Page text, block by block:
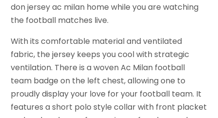
don jersey ac milan home while you are watching
the football matches live.
With its comfortable material and ventilated
fabric, the jersey keeps you cool with strategic
ventilation. There is a woven Ac Milan football
team badge on the left chest, allowing one to
proudly display your love for your football team. It
features a short polo style collar with front placket